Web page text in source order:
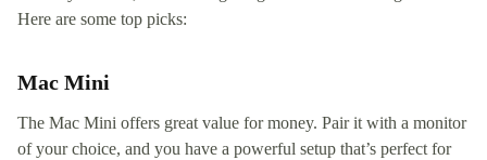
Here are some top picks:
Mac Mini
The Mac Mini offers great value for money. Pair it with a monitor
of your choice, and you have a powerful setup that’s perfect for